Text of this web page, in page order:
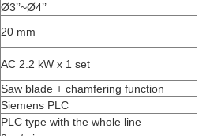
Ø3’’~Ø4’’
20 mm
AC 2.2 kW x 1 set
Saw blade + chamfering function
Siemens PLC
PLC type with the whole line